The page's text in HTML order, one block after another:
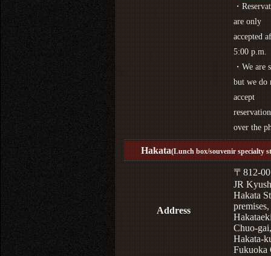
・
are only
accepted
5:00 p.m.
・We are
but we do
accept
over the
Hakata(Lunch box/souvenir specialty
Address
〒812-
JR
Hakata
Chuo-gai,
Hakata-
Fukuoka